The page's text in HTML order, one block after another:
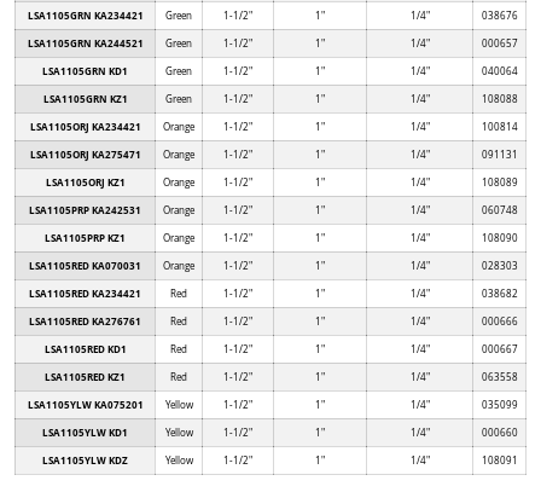
LSA1105GRN KA234421 Green 1-1/2" 1" 1/4" 038676
LSA1105GRN KA244521 Green 1-1/2" 1" 1/4" 000657
LSA1105GRN KD1 Green 1-1/2" 1" 1/4" 040064
LSA1105GRN KZ1 Green 1-1/2" 1" 1/4" 108088
LSA1105ORJ KA234421 Orange 1-1/2" 1" 1/4" 100814
LSA1105ORJ KA275471 Orange 1-1/2" 1" 1/4" 091131
LSA1105ORJ KZ1 Orange 1-1/2" 1" 1/4" 108089
LSA1105PRP KA242531 Orange 1-1/2" 1" 1/4" 060748
LSA1105PRP KZ1 Orange 1-1/2" 1" 1/4" 108090
LSA1105RED KA070031 Orange 1-1/2" 1" 1/4" 028303
LSA1105RED KA234421 Red 1-1/2" 1" 1/4" 038682
LSA1105RED KA276761 Red 1-1/2" 1" 1/4" 000666
LSA1105RED KD1 Red 1-1/2" 1" 1/4" 000667
LSA1105RED KZ1 Red 1-1/2" 1" 1/4" 063558
LSA1105YLW KA075201 Yellow 1-1/2" 1" 1/4" 035099
LSA1105YLW KD1 Yellow 1-1/2" 1" 1/4" 000660
LSA1105YLW KDZ Yellow 1-1/2" 1" 1/4" 108091